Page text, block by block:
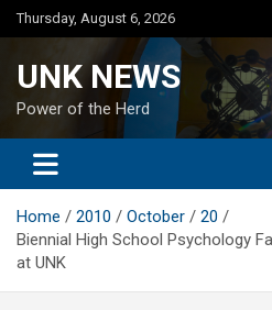
Skip
to
Thursday, August 6, 2026
UNK NEWS
Power of the Herd
Home 2010 October
20
Biennial High School Psychology
at UNK